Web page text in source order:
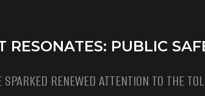
RESONATES: PUBLIC
RENEWED ATTENTION TO THE